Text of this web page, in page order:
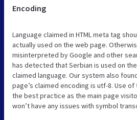
Encoding
Language claimed in HTML meta tag
actually used on the web page.
misinterpreted by Google and other
has detected that Serbian is used on
claimed language. Our system also
page’s claimed encoding is utf-8. Use
the best practice as the main page
won’t have any issues with symbol